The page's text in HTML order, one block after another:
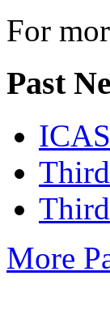
For
Past
More